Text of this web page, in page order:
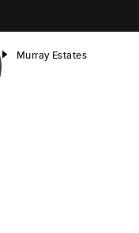
right Murray Estates